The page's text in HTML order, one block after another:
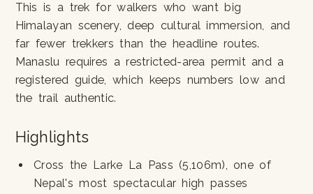
This is a trek for walkers who want big
Himalayan scenery, deep cultural immersion, and
far fewer trekkers than the headline routes.
Manaslu requires a restricted-area permit and a
registered guide, which keeps numbers low and
the trail authentic.
Highlights
Cross the Larke La Pass (5,106m), one of
Nepal's most spectacular high passes